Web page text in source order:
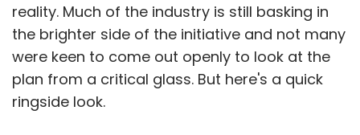
reality. Much of the industry is still basking in
the brighter side of the initiative and not many
were keen to come out openly to look at the
plan from a critical glass. But here's a quick
ringside look.